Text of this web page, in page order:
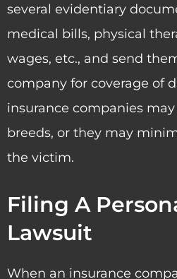
several evidentiary
medical bills, physical
wages, etc., and send
company for coverage of
insurance companies
breeds, or they may
the victim.
Filing A
Lawsuit
When an insurance